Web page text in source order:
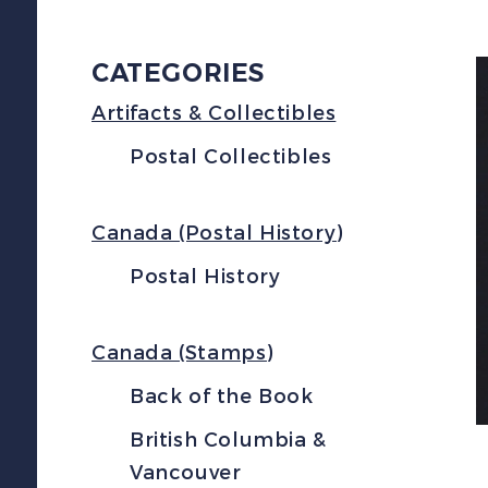
CATEGORIES
Artifacts & Collectibles
Postal Collectibles
Canada (Postal History)
Postal History
Canada (Stamps)
Back of the Book
British Columbia &
Vancouver